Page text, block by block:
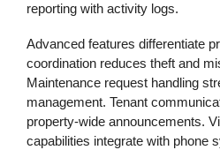
reporting with activity logs.
Advanced features differentiate
coordination reduces theft and
Maintenance request handling
management. Tenant
property-wide announcements.
capabilities integrate with phone